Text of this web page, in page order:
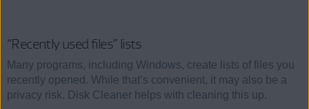
“Recently used files” lists
Many programs, including Windows, create lists of files you
recently opened. While that’s convenient, it may also be a
privacy risk. Disk Cleaner helps with cleaning this up.